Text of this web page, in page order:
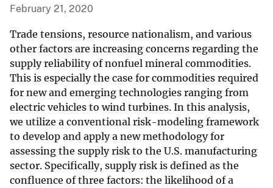
February 21, 2020
Trade tensions, resource nationalism, and various
other factors are increasing concerns regarding the
supply reliability of nonfuel mineral commodities.
This is especially the case for commodities required
for new and emerging technologies ranging from
electric vehicles to wind turbines. In this analysis,
we utilize a conventional risk-modeling framework
to develop and apply a new methodology for
assessing the supply risk to the U.S. manufacturing
sector. Specifically, supply risk is defined as the
confluence of three factors: the likelihood of a